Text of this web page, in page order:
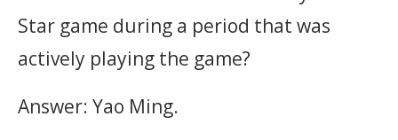
Star game during a period that was
actively playing the game?
Answer: Yao Ming.